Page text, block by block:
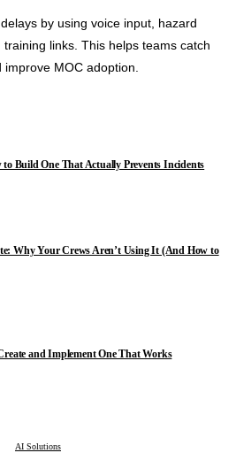
by using voice input, hazard
links. This helps teams catch
MOC adoption.
Build One That Actually Prevents Incidents
Why Your Crews Aren’t Using It (And How to
and Implement One That Works
AI Solutions